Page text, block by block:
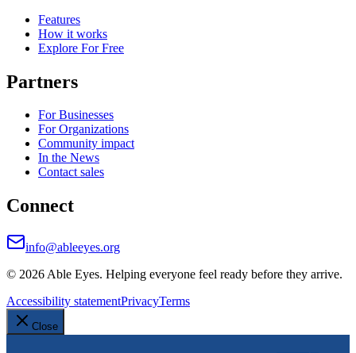
Features
How it works
Explore For Free
Partners
For Businesses
For Organizations
Community impact
In the News
Contact sales
Connect
info@ableeyes.org
© 2026 Able Eyes. Helping everyone feel ready before they arrive.
Accessibility statementPrivacyTerms
Close